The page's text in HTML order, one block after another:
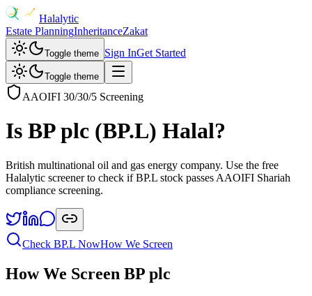
Halalytic
Estate PlanningInheritanceZakat
Toggle theme Sign InGet Started
Toggle theme
AAOIFI 30/30/5 Screening
Is BP plc (BP.L) Halal?
British multinational oil and gas energy company. Use the free
Halalytic screener to check if BP.L stock passes AAOIFI Shariah
compliance screening.
Check BP.L NowHow We Screen
How We Screen BP plc